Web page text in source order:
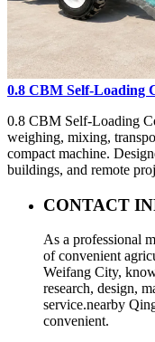
0.8 CBM Self-Loading
0.8 CBM Self-Loading
weighing, mixing,
compact machine.
buildings, and remote
CONTACT
As a professional
of convenient
Weifang City,
research, design,
service.nearby
convenient.